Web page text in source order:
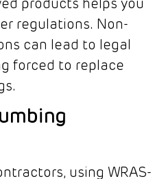
products helps you
regulations. Non-
can lead to legal
forced to replace
using WRAS-